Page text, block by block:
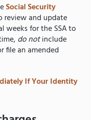
Social Security
review and update
weeks for the SSA to
do notinclude
file an amended
If Your Identity